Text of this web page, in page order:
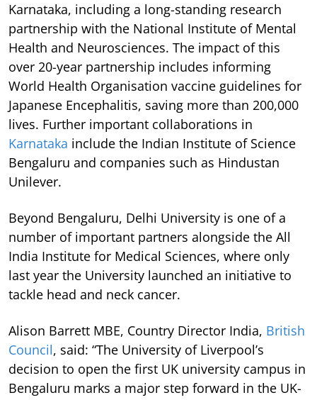
Karnataka, including a long-standing research
partnership with the National Institute of Mental
Health and Neurosciences. The impact of this
over 20-year partnership includes informing
World Health Organisation vaccine guidelines for
Japanese Encephalitis, saving more than 200,000
lives. Further important collaborations in
Karnataka include the Indian Institute of Science
Bengaluru and companies such as Hindustan
Unilever.
Beyond Bengaluru, Delhi University is one of a
number of important partners alongside the All
India Institute for Medical Sciences, where only
last year the University launched an initiative to
tackle head and neck cancer.
Alison Barrett MBE, Country Director India, British
Council, said: “The University of Liverpool’s
decision to open the first UK university campus in
Bengaluru marks a major step forward in the UK-